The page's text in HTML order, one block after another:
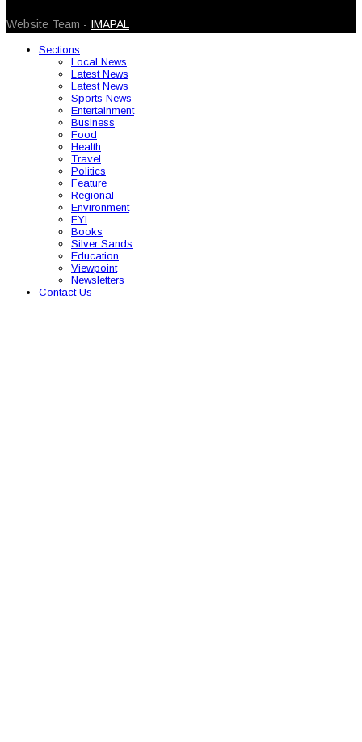
Website Team - IMAPAL
Sections
Local News
Latest News
Latest News
Sports News
Entertainment
Business
Food
Health
Travel
Politics
Feature
Regional
Environment
FYI
Books
Silver Sands
Education
Viewpoint
Newsletters
Contact Us